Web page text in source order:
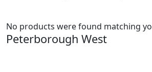
No products were found matching
Peterborough West